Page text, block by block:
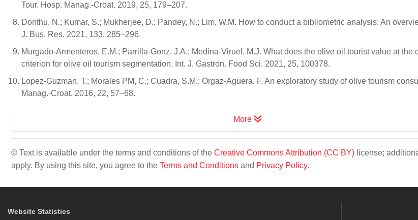
Tour. Hosp. Manag.-Croat. 2019, 25, 179–207.
Donthu, N.; Kumar, S.; Mukherjee, D.; Pandey, N.; Lim, W.M. How to conduct a bibliometric analysis: An
J. Bus. Res. 2021, 133, 285–296.
Murgado-Armenteros, E.M.; Parrilla-Gonz, J.A.; Medina-Viruel, M.J. What does the olive oil tourist value at the
criterion for olive oil tourism segmentation. Int. J. Gastron. Food Sci. 2021, 25, 100378.
Lopez-Guzman, T.; Morales PM, C.; Cuadra, S.M.; Orgaz-Aguera, F. An exploratory study of olive tourism
Manag.-Croat. 2016, 22, 57–68.
More
© Text is available under the terms and conditions of the Creative Commons Attribution (CC BY) license;
apply. By using this site, you agree to the Terms and Conditions and Privacy Policy.
Website Statistics